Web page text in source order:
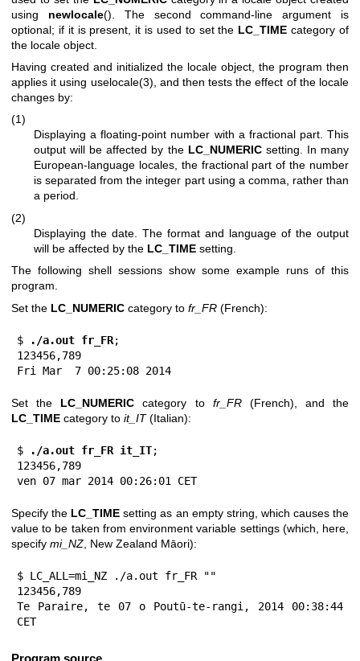
using newlocale(). The second command-line argument is
optional; if it is present, it is used to set the LC_TIME category of
the locale object.
Having created and initialized the locale object, the program then
applies it using uselocale(3) , and then tests the effect of the locale
changes by:
(1)
Displaying a floating-point number with a fractional part. This
output will be affected by the LC_NUMERICsetting. In many
European-language locales, the fractional part of the number
is separated from the integer part using a comma, rather than
a period.
(2)
Displaying the date. The format and language of the output
will be affected by the LC_TIME setting.
The following shell sessions show some example runs of this
program.
Set the LC_NUMERIC category to fr_FR (French):
$ ./a.out fr_FR;
123456,789
Fri Mar  7 00:25:08 2014
Set the LC_NUMERIC category to fr_FR(French), and the
LC_TIME category to it_IT(Italian):
$ ./a.out fr_FR it_IT;
123456,789
ven 07 mar 2014 00:26:01 CET
Specify the LC_TIME setting as an empty string, which causes the
value to be taken from environment variable settings (which, here,
specify mi_NZ , New Zealand Māori):
$ LC_ALL=mi_NZ ./a.out fr_FR ""
123456,789
Te Paraire, te 07 o Poutū-te-rangi, 2014 00:38:44
CET
Program source